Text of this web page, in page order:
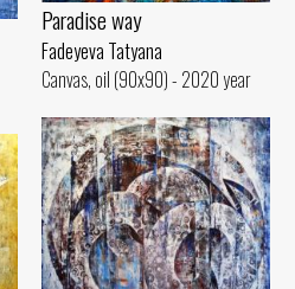
Paradise way
Fadeyeva Tatyana
Canvas, oil (90x90) - 2020 year